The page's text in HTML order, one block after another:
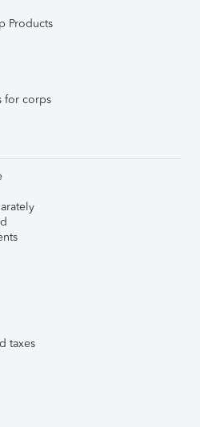
Products
for corps
taxes